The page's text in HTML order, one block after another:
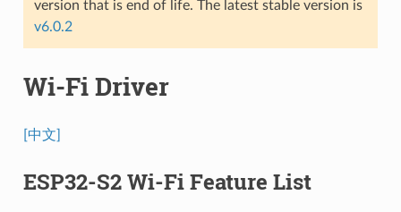
version that is end of life. The latest stable version is
v6.0.2
Wi-Fi Driver
[中文]
ESP32-S2 Wi-Fi Feature List